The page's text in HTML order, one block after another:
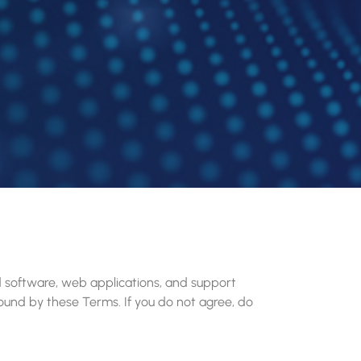
software, web applications, and support
by these Terms. If you do not agree, do